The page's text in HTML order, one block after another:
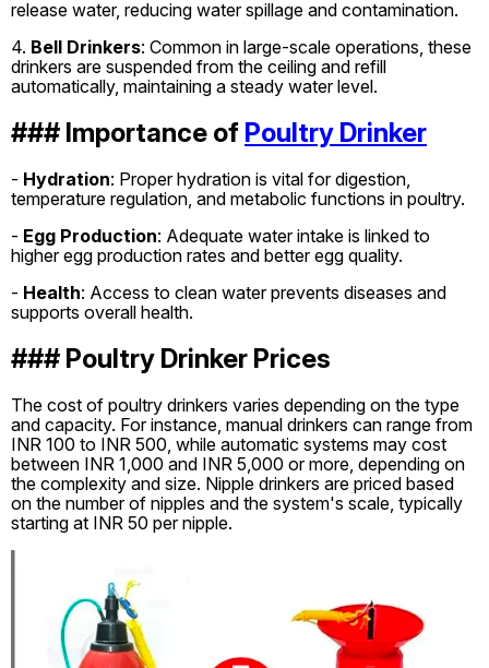
release water, reducing water spillage and contamination.
4. Bell Drinkers: Common in large-scale operations, these
drinkers are suspended from the ceiling and refill
automatically, maintaining a steady water level.
### Importance of Poultry Drinker
- Hydration: Proper hydration is vital for digestion,
temperature regulation, and metabolic functions in poultry.
- Egg Production: Adequate water intake is linked to
higher egg production rates and better egg quality.
- Health: Access to clean water prevents diseases and
supports overall health.
### Poultry Drinker Prices
The cost of poultry drinkers varies depending on the type
and capacity. For instance, manual drinkers can range from
INR 100 to INR 500, while automatic systems may cost
between INR 1,000 and INR 5,000 or more, depending on
the complexity and size. Nipple drinkers are priced based
on the number of nipples and the system's scale, typically
starting at INR 50 per nipple.